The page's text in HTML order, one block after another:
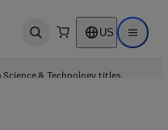
Open search US Open
Science & Technology titles.